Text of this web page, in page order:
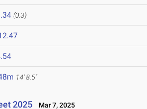
(0.3)
14' 8.5"
2025 Mar 7, 2025